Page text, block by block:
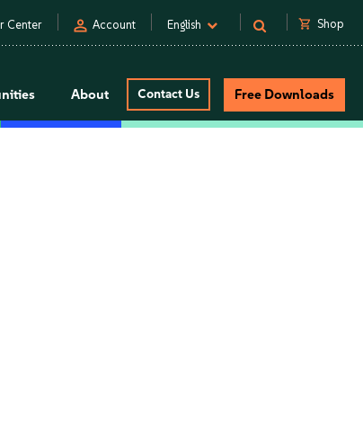
Center person Account English shopping_cart Shop
About Contact Us Free Downloads